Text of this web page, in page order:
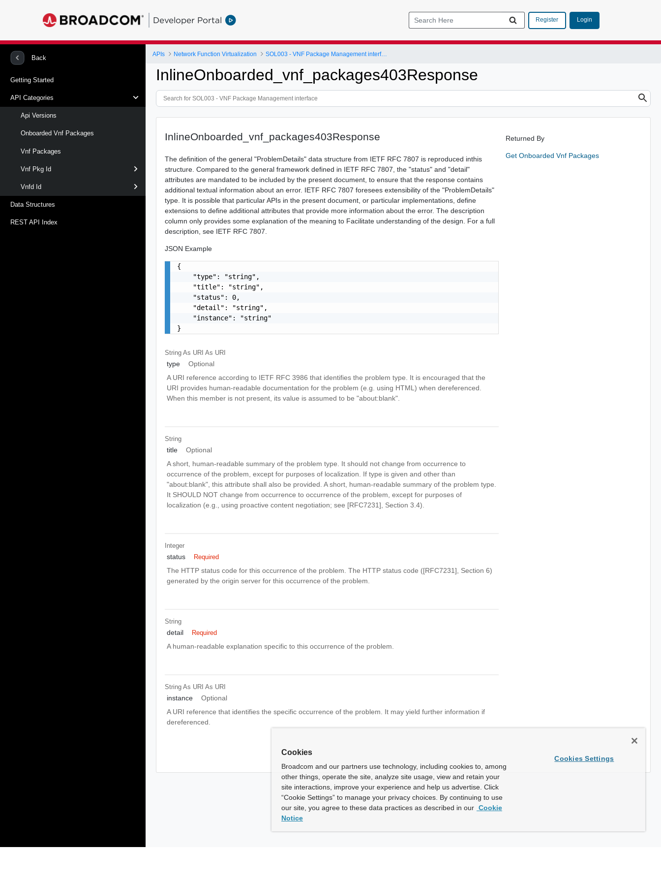
Developer Portal Register Login
Back
Getting Started
API Categories
Api Versions
Onboarded Vnf Packages
Vnf Packages
Vnf Pkg Id
Vnfd Id
Data Structures
REST API Index
APIs Network Function Virtualization SOL003 - VNF Package Management interface
InlineOnboarded_vnf_packages403Response
InlineOnboarded_vnf_packages403Response
The definition of the general "ProblemDetails" data structure from IETF RFC 7807 is reproduced inthis
structure. Compared to the general framework defined in IETF RFC 7807, the "status" and "detail"
attributes are mandated to be included by the present document, to ensure that the response contains
additional textual information about an error. IETF RFC 7807 foresees extensibility of the "ProblemDetails"
type. It is possible that particular APIs in the present document, or particular implementations, define
extensions to define additional attributes that provide more information about the error. The description
column only provides some explanation of the meaning to Facilitate understanding of the design. For a full
description, see IETF RFC 7807.
JSON Example
{
    "type": "string",
    "title": "string",
    "status": 0,
    "detail": "string",
    "instance": "string"
}
String As URI As URI
type
Optional
A URI reference according to IETF RFC 3986 that identifies the problem type. It is encouraged that the
URI provides human-readable documentation for the problem (e.g. using HTML) when dereferenced.
When this member is not present, its value is assumed to be "about:blank".
String
title
Optional
A short, human-readable summary of the problem type. It should not change from occurrence to
occurrence of the problem, except for purposes of localization. If type is given and other than
"about:blank", this attribute shall also be provided. A short, human-readable summary of the problem type.
It SHOULD NOT change from occurrence to occurrence of the problem, except for purposes of
localization (e.g., using proactive content negotiation; see [RFC7231], Section 3.4).
Integer
status Required
The HTTP status code for this occurrence of the problem. The HTTP status code ([RFC7231], Section 6)
generated by the origin server for this occurrence of the problem.
String
detail Required
A human-readable explanation specific to this occurrence of the problem.
String As URI As URI
instance
Optional
A URI reference that identifies the specific occurrence of the problem. It may yield further information if
dereferenced.
Returned By
Get Onboarded Vnf Packages
Cookies
Broadcom and our partners use technology, including cookies to, among
other things, operate the site, analyze site usage, view and retain your
site interactions, improve your experience and help us advertise. Click
“Cookie Settings” to manage your privacy choices. By continuing to use
our site, you agree to these data practices as described in our Cookie
Notice
Cookies Settings